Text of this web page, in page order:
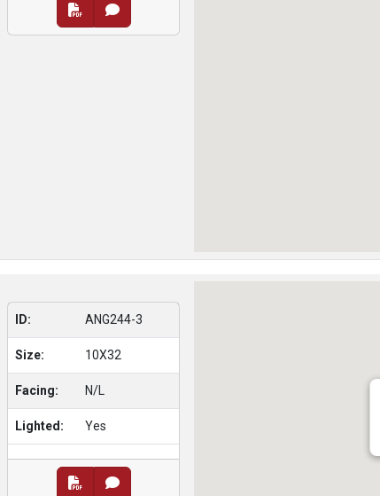
ID: ANG244-3
Size: 10X32
Facing: N/L
Lighted: Yes